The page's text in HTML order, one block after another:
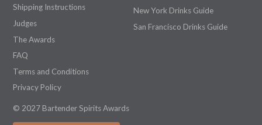
Shipping Instructions
Judges
The Awards
FAQ
Terms and Conditions
Privacy Policy
New York Drinks Guide
San Francisco Drinks Guide
© 2027 Bartender Spirits Awards